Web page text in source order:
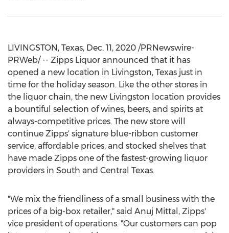
LIVINGSTON, Texas, Dec. 11, 2020 /PRNewswire-
PRWeb/ -- Zipps Liquor announced that it has
opened a new location in Livingston, Texas just in
time for the holiday season. Like the other stores in
the liquor chain, the new Livingston location provides
a bountiful selection of wines, beers, and spirits at
always-competitive prices. The new store will
continue Zipps' signature blue-ribbon customer
service, affordable prices, and stocked shelves that
have made Zipps one of the fastest-growing liquor
providers in South and Central Texas.
"We mix the friendliness of a small business with the
prices of a big-box retailer," said Anuj Mittal , Zipps'
vice president of operations. "Our customers can pop